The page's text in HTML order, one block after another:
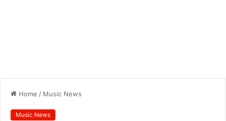
Home / Music News
Music News